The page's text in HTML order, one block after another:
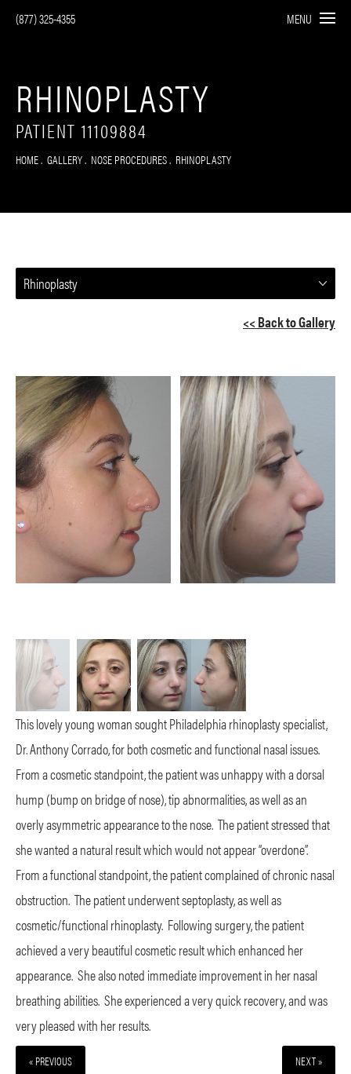
(877) 325-4355 MENU
RHINOPLASTY
PATIENT 11109884
HOME GALLERY NOSE PROCEDURES RHINOPLASTY
Rhinoplasty
<< Back to Gallery
This lovely young woman sought Philadelphia rhinoplasty specialist,
Dr. Anthony Corrado, for both cosmetic and functional nasal issues.
From a cosmetic standpoint, the patient was unhappy with a dorsal
hump (bump on bridge of nose), tip abnormalities, as well as an
overly asymmetric appearance to the nose. The patient stressed that
she wanted a natural result which would not appear “overdone”.
From a functional standpoint, the patient complained of chronic nasal
obstruction. The patient underwent septoplasty, as well as
cosmetic/functional rhinoplasty. Following surgery, the patient
achieved a very beautiful cosmetic result which enhanced her
appearance. She also noted immediate improvement in her nasal
breathing abilities. She experienced a very quick recovery, and was
very pleased with her results.
« PREVIOUS NEXT »